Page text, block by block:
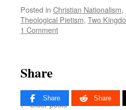
Posted in Christian Nationalism,
Theological Pietism, Two
1 Comment
Share
Share Share
←Older posts